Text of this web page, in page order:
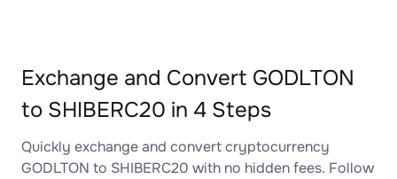
Exchange and Convert GODLTON
to SHIBERC20 in 4 Steps
Quickly exchange and convert cryptocurrency
GODLTON to SHIBERC20 with no hidden fees. Follow